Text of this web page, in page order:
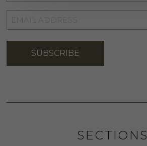
NAME*
ADDRESS*
SUBSCRIBE
SECTIONS